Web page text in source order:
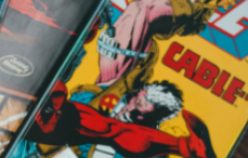
Welcome to Jajas Collectables
culture gold. If